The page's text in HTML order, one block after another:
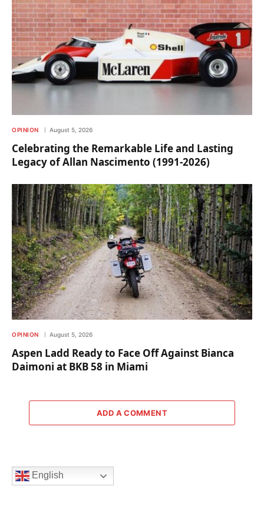
OPINION August 5, 2026
Celebrating the Remarkable Life and Lasting
Legacy of Allan Nascimento (1991-2026)
OPINION August 5, 2026
Aspen Ladd Ready to Face Off Against Bianca
Daimoni at BKB 58 in Miami
ADD A COMMENT
English